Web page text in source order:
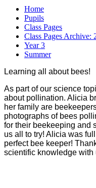
Home
Pupils
Class Pages
Class Pages Archive:
Year 3
Summer
Learning all about bees!
As part of our science
about pollination. Alicia
her family are
photographs of bees
for their beekeeping and
us all to try! Alicia was
perfect bee keeper!
scientific knowledge with